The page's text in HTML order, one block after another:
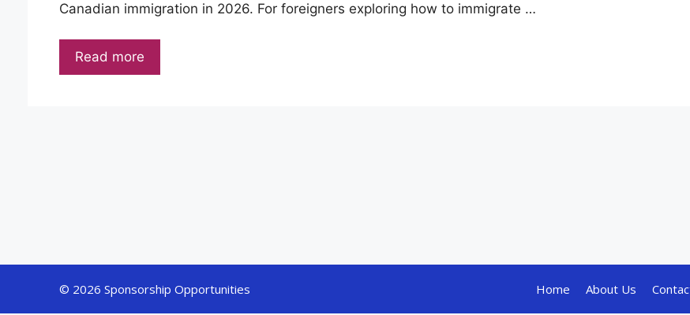
Canadian immigration in 2026. For foreigners exploring how to immigrate …
Read more
Home About Us
© 2026 Sponsorship Opportunities